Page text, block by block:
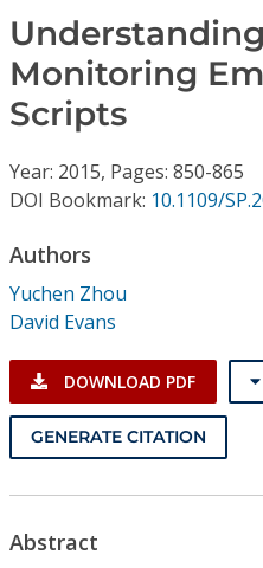
Journals
Video Library
Conference Proceedings
Individual CSDL
Institutional CSDL
Subscriptions
Resources
Monitoring
Scripts
Year: 2015, Pages: 850-865
DOI Bookmark: 10.1109/
Authors
Yuchen Zhou
David Evans
DOWNLOAD PDF
GENERATE CITATION
Abstract